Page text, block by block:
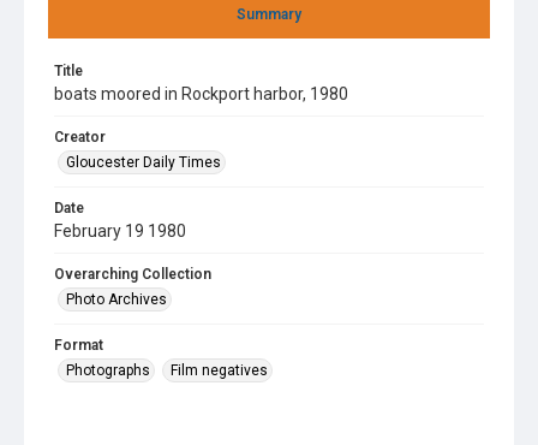
Summary
Title
boats moored in Rockport harbor, 1980
Creator
Gloucester Daily Times
Date
February 19 1980
Overarching Collection
Photo Archives
Format
Photographs
Film negatives